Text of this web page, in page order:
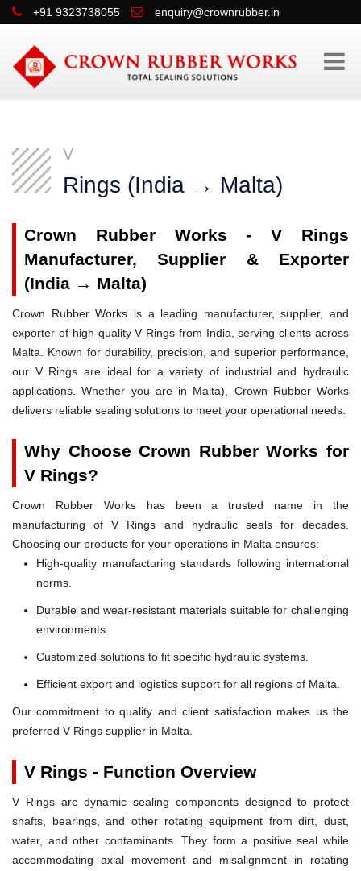
+91 9323738055 enquiry@crownrubber.in
V
Rings (India → Malta)
Crown Rubber Works - V Rings
Manufacturer, Supplier & Exporter
(India → Malta)
Crown Rubber Works is a leading manufacturer, supplier, and
exporter of high-quality V Rings from India, serving clients across
Malta. Known for durability, precision, and superior performance,
our V Rings are ideal for a variety of industrial and hydraulic
applications. Whether you are in Malta), Crown Rubber Works
delivers reliable sealing solutions to meet your operational needs.
Why Choose Crown Rubber Works for
V Rings?
Crown Rubber Works has been a trusted name in the
manufacturing of V Rings and hydraulic seals for decades.
Choosing our products for your operations in Malta ensures:
High-quality manufacturing standards following international
norms.
Durable and wear-resistant materials suitable for challenging
environments.
Customized solutions to fit specific hydraulic systems.
Efficient export and logistics support for all regions of Malta.
Our commitment to quality and client satisfaction makes us the
preferred V Rings supplier in Malta.
V Rings - Function Overview
V Rings are dynamic sealing components designed to protect
shafts, bearings, and other rotating equipment from dirt, dust,
water, and other contaminants. They form a positive seal while
accommodating axial movement and misalignment in rotating